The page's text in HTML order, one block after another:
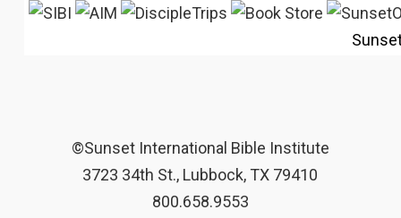
©Sunset International Bible Institute
3723 34th St., Lubbock, TX 79410
800.658.9553